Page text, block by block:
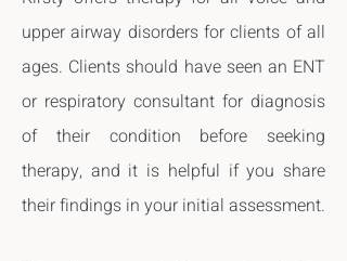
upper airway disorders for clients of all
ages. Clients should have seen an ENT
or respiratory consultant for diagnosis
of their condition before seeking
therapy, and it is helpful if you share
their findings in your initial assessment.